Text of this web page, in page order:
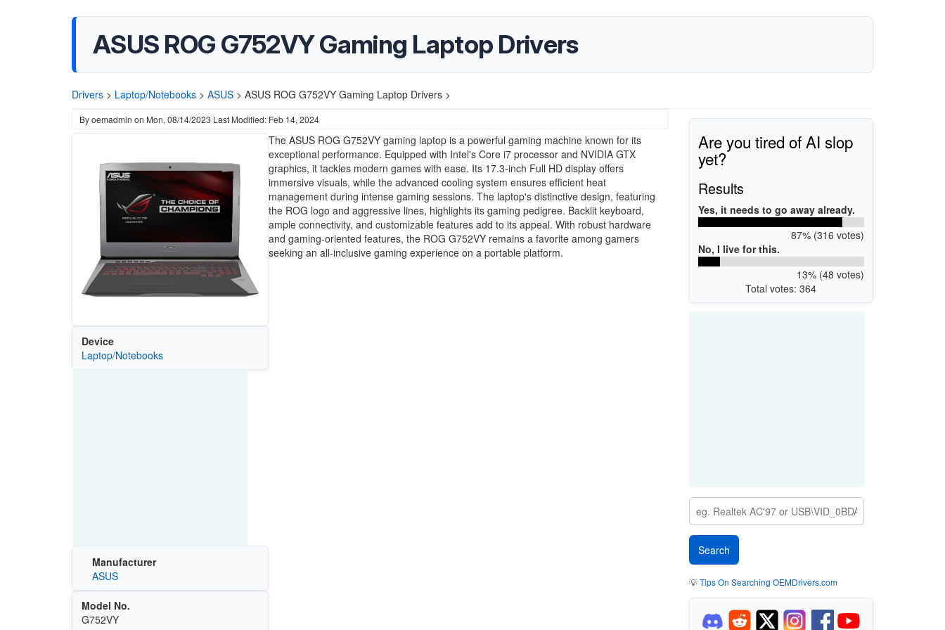
ASUS ROG G752VY Gaming Laptop Drivers
Drivers > Laptop/Notebooks > ASUS > ASUS ROG G752VY Gaming Laptop Drivers >
Byoemadmin on Mon, 08/14/2023 Last Modified: Feb 14, 2024
Device
Laptop/Notebooks
Manufacturer
ASUS
Model No.
G752VY
The ASUS ROG G752VY gaming laptop is a powerful gaming machine known for its
exceptional performance. Equipped with Intel's Core i7 processor and NVIDIA GTX
graphics, it tackles modern games with ease. Its 17.3-inch Full HD display offers
immersive visuals, while the advanced cooling system ensures efficient heat
management during intense gaming sessions. The laptop's distinctive design, featuring
the ROG logo and aggressive lines, highlights its gaming pedigree. Backlit keyboard,
ample connectivity, and customizable features add to its appeal. With robust hardware
and gaming-oriented features, the ROG G752VY remains a favorite among gamers
seeking an all-inclusive gaming experience on a portable platform.
Are you tired of AI slop
yet?
Results
Yes, it needs to go away already.
87% (316 votes)
No, I live for this.
13% (48 votes)
Total votes: 364
💡Tips On Searching OEMDrivers.com